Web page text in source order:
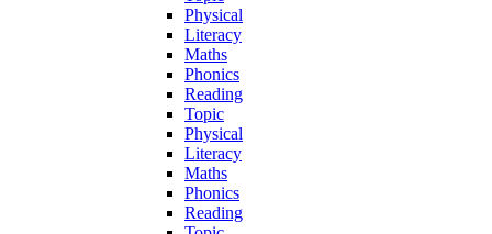
Physical
Literacy
Maths
Phonics
Reading
Topic
Physical
Literacy
Maths
Phonics
Reading